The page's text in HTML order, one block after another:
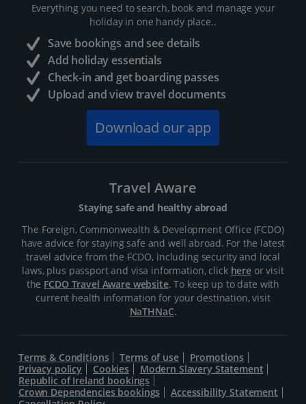
Everything you need to search, book and manage your
holiday in one handy place..
Save bookings and see details
Add holiday essentials
Check-in and get boarding passes
Upload and view travel documents
Download our app
Travel Aware
Staying safe and healthy abroad
The Foreign, Commonwealth & Development Office (FCDO)
have advice for staying safe and well abroad. For the latest
travel advice from the FCDO, including security and local
laws, plus passport and visa information, click hereor visit
the FCDO Travel Aware website. To keep up to date with
current health information for your destination, visit
NaTHNaC.
Terms & Conditions Terms of use
Promotions
Privacy policy
Cookies
Modern Slavery Statement
Republic of Ireland bookings
Crown Dependencies bookings
Accessibility Statement